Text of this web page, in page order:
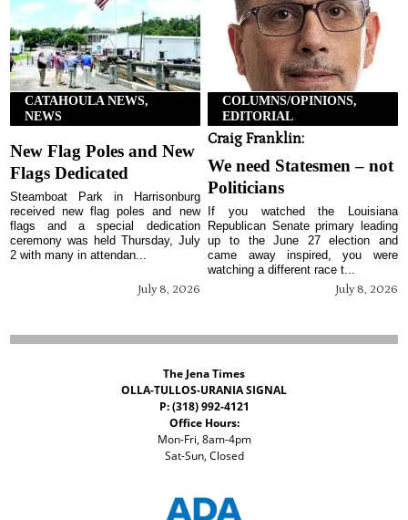
CATAHOULA NEWS,
NEWS
New Flag Poles and New
Flags Dedicated
July 8, 2026
Steamboat Park in Harrisonburg
received new flag poles and new
flags and a special dedication
ceremony was held Thursday, July
2 with many in attendan...
COLUMNS/OPINIONS,
EDITORIAL
Craig Franklin:
We need Statesmen – not
Politicians
July 8, 2026
If you watched the Louisiana
Republican Senate primary leading
up to the June 27 election and
came away inspired, you were
watching a different race t...
The Jena Times
OLLA-TULLOS-URANIA SIGNAL
P: (318) 992-4121
Office Hours:
Mon-Fri, 8am-4pm
Sat-Sun, Closed